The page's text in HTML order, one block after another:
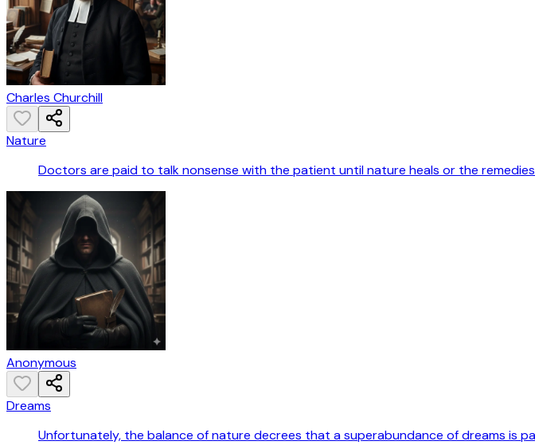
Charles Churchill
Nature
Doctors are paid to talk nonsense with the patient until nature heals or the remedies
Anonymous
Dreams
Unfortunately, the balance of nature decrees that a superabundance of dreams is